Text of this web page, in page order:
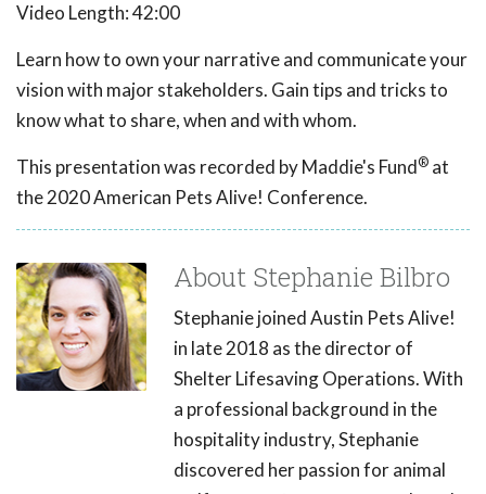
Video Length:42:00
Learn how to own your narrative and communicate your
vision with major stakeholders. Gain tips and tricks to
know what to share, when and with whom.
This presentation was recorded by Maddie's Fund® at
the 2020 American Pets Alive! Conference.
About Stephanie Bilbro
Stephanie joined Austin Pets Alive!
in late 2018 as the director of
Shelter Lifesaving Operations. With
a professional background in the
hospitality industry, Stephanie
discovered her passion for animal